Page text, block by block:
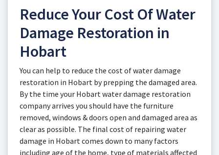
Reduce Your Cost Of Water
Damage Restoration in
Hobart
You can help to reduce the cost of water damage
restoration in Hobart by prepping the damaged area.
By the time your Hobart water damage restoration
company arrives you should have the furniture
removed, windows & doors open and damaged area as
clear as possible. The final cost of repairing water
damage in Hobart comes down to many factors
including age of the home, type of materials affected